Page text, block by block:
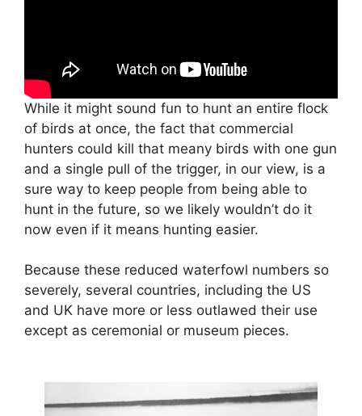
While it might sound fun to hunt an entire flock
of birds at once, the fact that commercial
hunters could kill that meany birds with one gun
and a single pull of the trigger, in our view, is a
sure way to keep people from being able to
hunt in the future, so we likely wouldn’t do it
now even if it means hunting easier.
Because these reduced waterfowl numbers so
severely, several countries, including the US
and UK have more or less outlawed their use
except as ceremonial or museum pieces.